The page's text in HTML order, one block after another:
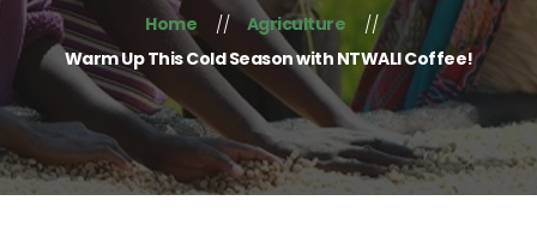
Home
Agriculture
Warm Up This Cold Season with NTWALI Coffee!